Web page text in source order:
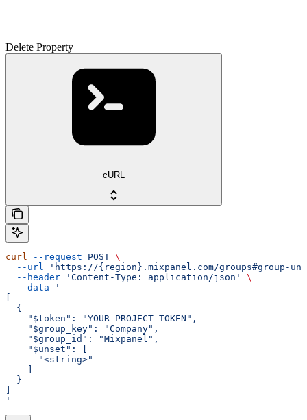
Delete Property
cURL
curl --request POST \
  --url
'https://{region}.mixpanel.com/groups#group-
  --header
'Content-Type: application/json'
\
  --data
'
  {
    "$token": "YOUR_PROJECT_TOKEN",
    "$group_key": "Company",
    "$group_id": "Mixpanel",
    "$unset": [
      "<string>"
  }
'